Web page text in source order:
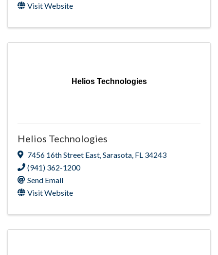
Visit Website
Helios Technologies
Helios Technologies
7456 16th Street East Sarasota FL 34243
(941) 362-1200
Send Email
Visit Website